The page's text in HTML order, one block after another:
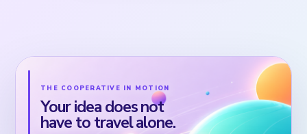
THE COOPERATIVE IN MOTION
Your idea does not
have to travel alone.